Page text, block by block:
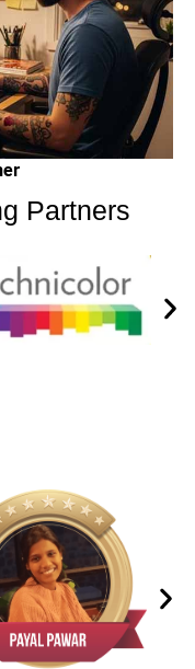
Partners